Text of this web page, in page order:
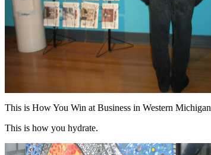
This is How You Win at Business in Western Michigan
This is how you hydrate.